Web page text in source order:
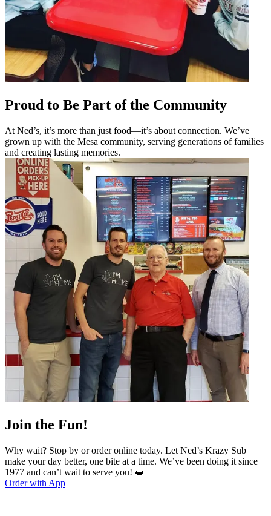
Proud to Be Part of the Community
At Ned’s, it’s more than just food—it’s about connection. We’ve
grown up with the Mesa community, serving generations of families
and creating lasting memories.
Join the Fun!
Why wait? Stop by or order online today. Let Ned’s Krazy Sub
make your day better, one bite at a time. We’ve been doing it since
1977 and can’t wait to serve you! 🥪
Order with App